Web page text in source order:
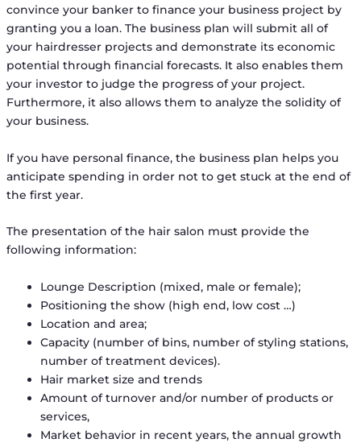
convince your banker to finance your business project by
granting you a loan. The business plan will submit all of
your hairdresser projects and demonstrate its economic
potential through financial forecasts. It also enables them
your investor to judge the progress of your project.
Furthermore, it also allows them to analyze the solidity of
your business.
If you have personal finance, the business plan helps you
anticipate spending in order not to get stuck at the end of
the first year.
The presentation of the hair salon must provide the
following information:
Lounge Description (mixed, male or female);
Positioning the show (high end, low cost …)
Location and area;
Capacity (number of bins, number of styling stations,
number of treatment devices).
Hair market size and trends
Amount of turnover and/or number of products or
services,
Market behavior in recent years, the annual growth